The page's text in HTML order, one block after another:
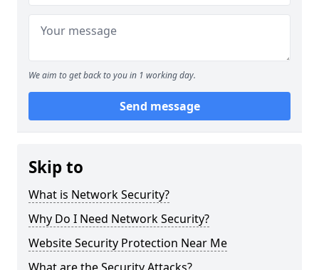
We aim to get back to you in 1 working day.
Send message
Skip to
What is Network Security?
Why Do I Need Network Security?
Website Security Protection Near Me